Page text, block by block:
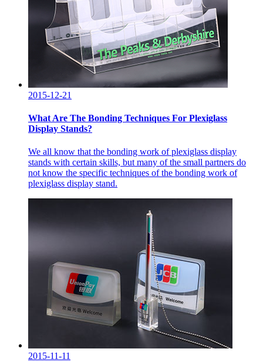
2015-12-21
What Are The Bonding Techniques For Plexiglass
Display Stands?
We all know that the bonding work of plexiglass display
stands with certain skills, but many of the small partners do
not know the specific techniques of the bonding work of
plexiglass display stand.
2015-11-11